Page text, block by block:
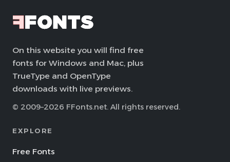
On this website you will find free
fonts for Windows and Mac, plus
TrueType and OpenType
downloads with live previews.
© 2009–2026 FFonts.net. All rights reserved.
EXPLORE
Free Fonts